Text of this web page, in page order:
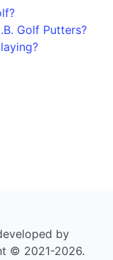
Golf Putters?
by
© 2021-2026.